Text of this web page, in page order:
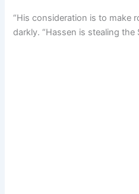
“His consideration is to make
darkly. “Hassen is stealing the